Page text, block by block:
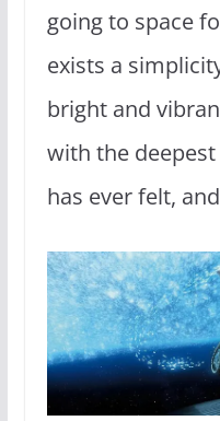
going to space
exists a
bright and
with the
has ever felt,